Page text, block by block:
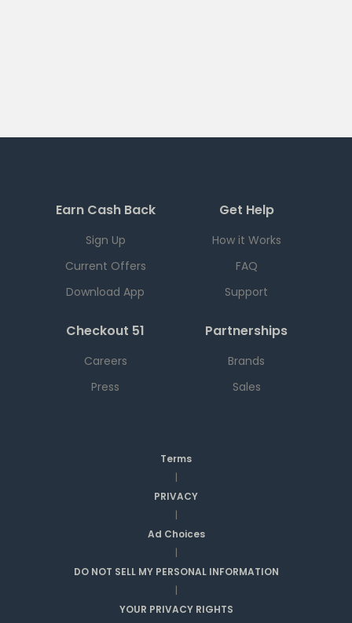
Earn Cash Back
Sign Up
Current Offers
Download App
Get Help
How it Works
FAQ
Support
Checkout 51
Careers
Press
Partnerships
Brands
Sales
Terms
|
PRIVACY
|
Ad Choices
|
DO NOT SELL MY PERSONAL INFORMATION
|
YOUR PRIVACY RIGHTS